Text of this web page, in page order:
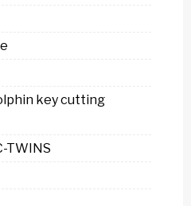
key cutting
TWINS